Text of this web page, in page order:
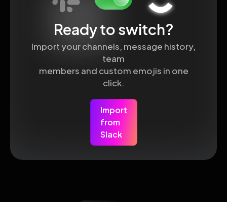
Ready to switch?
Import your channels, message history,
team
members and custom emojis in one
click.
Import
from
Slack